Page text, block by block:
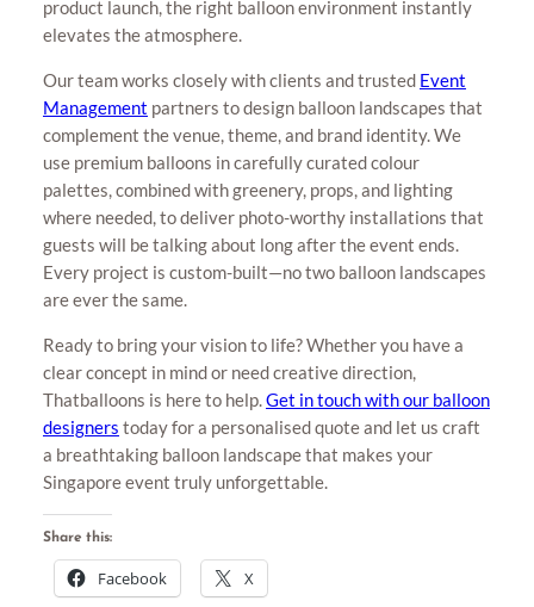
product launch, the right balloon environment instantly
elevates the atmosphere.
Our team works closely with clients and trusted Event
Management partners to design balloon landscapes that
complement the venue, theme, and brand identity. We
use premium balloons in carefully curated colour
palettes, combined with greenery, props, and lighting
where needed, to deliver photo-worthy installations that
guests will be talking about long after the event ends.
Every project is custom-built—no two balloon landscapes
are ever the same.
Ready to bring your vision to life? Whether you have a
clear concept in mind or need creative direction,
Thatballoons is here to help.Get in touch with our balloon
designers today for a personalised quote and let us craft
a breathtaking balloon landscape that makes your
Singapore event truly unforgettable.
Share this:
Facebook X